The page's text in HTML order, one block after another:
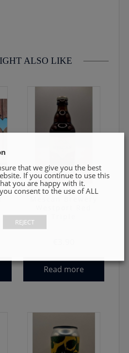
or phone on
ALSO LIKE
Read more
that we give you the best
If you continue to use this
you are happy with it.
consent to the use of ALL
REJECT